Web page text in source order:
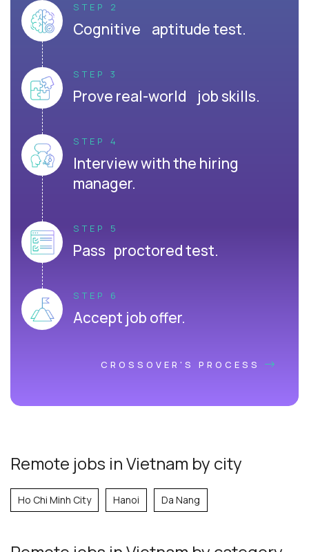
STEP 2
Cognitive aptitude test.
STEP 3
Prove real-world job skills.
STEP 4
Interview with the hiring
manager.
STEP 5
Pass proctored test.
STEP 6
Accept job offer.
CROSSOVER'S PROCESS
Remote jobs in Vietnam by city
Ho Chi Minh City Hanoi Da Nang